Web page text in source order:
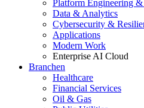
Platform Engineering
Data & Analytics
Cybersecurity &
Applications
Modern Work
Enterprise AI Cloud
Branchen
Healthcare
Financial Services
Oil & Gas